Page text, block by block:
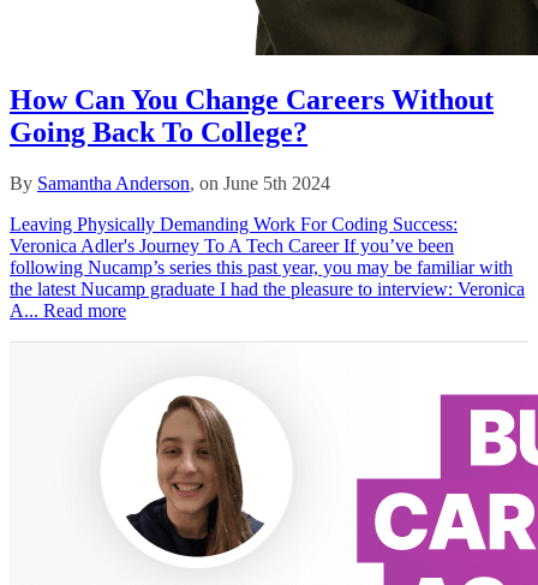
How Can You Change Careers Without
Going Back To College?
By Samantha Anderson, on June 5th 2024
Leaving Physically Demanding Work For Coding Success:
Veronica Adler's Journey To A Tech Career If you’ve been
following Nucamp’s series this past year, you may be familiar with
the latest Nucamp graduate I had the pleasure to interview: Veronica
A... Read more